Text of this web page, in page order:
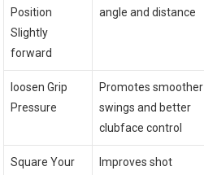
Position
Slightly
forward
angle and distance
loosen Grip
Pressure
Promotes smoother
swings and better
clubface control
Square Your
Improves shot